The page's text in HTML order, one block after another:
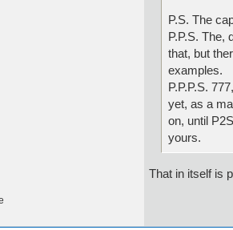
P.S. The
P.P.S. The,
that, but
examples.
P.P.P.S.
yet, as a
on, until
yours.
That in itself is